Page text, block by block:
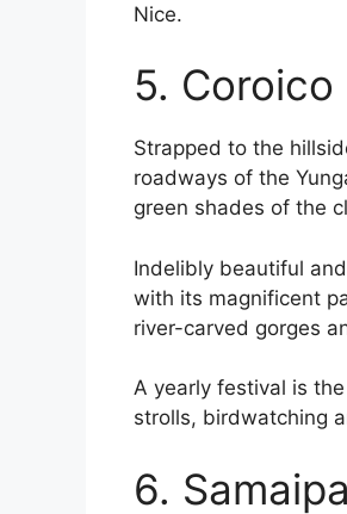
Nice.
5. Coroico
Strapped to the
roadways of the
green shades of the
Indelibly beautiful
with its magnificent
river-carved gorges
A yearly festival is
strolls, birdwatching
6.